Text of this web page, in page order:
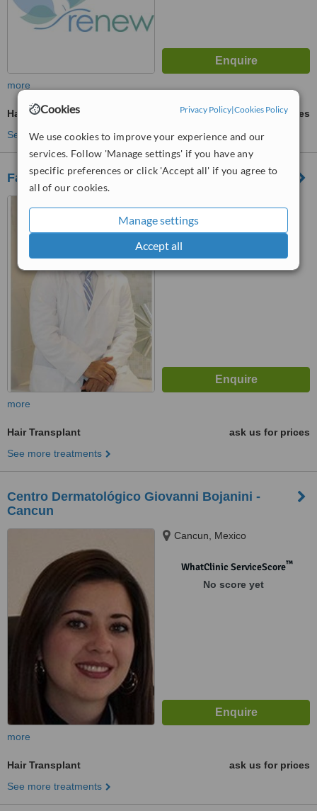
Cookies Privacy Policy|Cookies Policy
We use cookies to improve your experience and our
services. Follow 'Manage settings' if you have any
specific preferences or click 'Accept all' if you agree to
all of our cookies.
Manage settings
Accept all
more
Hair Transplant
ask us for prices
See more treatments
FaceMaker Cancun
WhatClinic ServiceScore
from136interactions
more
Hair Transplant
ask us for prices
See more treatments
Centro Dermatológico Giovanni Bojanini -
Cancun
Cancun, Mexico
WhatClinic ServiceScore™
No score yet
more
Hair Transplant
ask us for prices
See more treatments